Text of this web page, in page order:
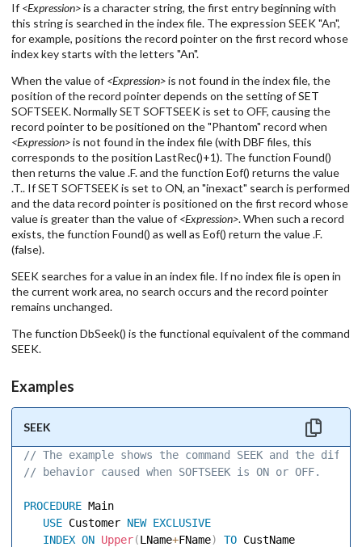
If <Expression>is a character string, the first entry beginning with
this string is searched in the index file. The expression SEEK "An",
for example, positions the record pointer on the first record whose
index key starts with the letters "An".
When the value of <Expression>is not found in the index file, the
position of the record pointer depends on the setting of SET
SOFTSEEK. Normally SET SOFTSEEK is set to OFF, causing the
record pointer to be positioned on the "Phantom" record when
<Expression>is not found in the index file (with DBF files, this
corresponds to the position LastRec()+1). The function Found()
then returns the value .F. and the function Eof() returns the value
.T.. If SET SOFTSEEK is set to ON, an "inexact" search is performed
and the data record pointer is positioned on the first record whose
value is greater than the value of <Expression>. When such a record
exists, the function Found() as well as Eof() return the value .F.
(false).
SEEK searches for a value in an index file. If no index file is open in
the current work area, no search occurs and the record pointer
remains unchanged.
The function DbSeek() is the functional equivalent of the command
SEEK.
Examples
SEEK
// The example shows the command SEEK and the
// behavior caused when SOFTSEEK is ON or OFF.
PROCEDURE Main
USE Customer NEW EXCLUSIVE
INDEX ON Upper(LName+FName) TO CustName